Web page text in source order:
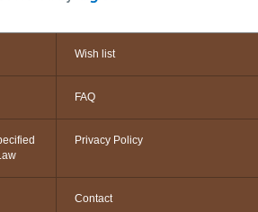
Wish list
FAQ
Privacy Policy
Contact